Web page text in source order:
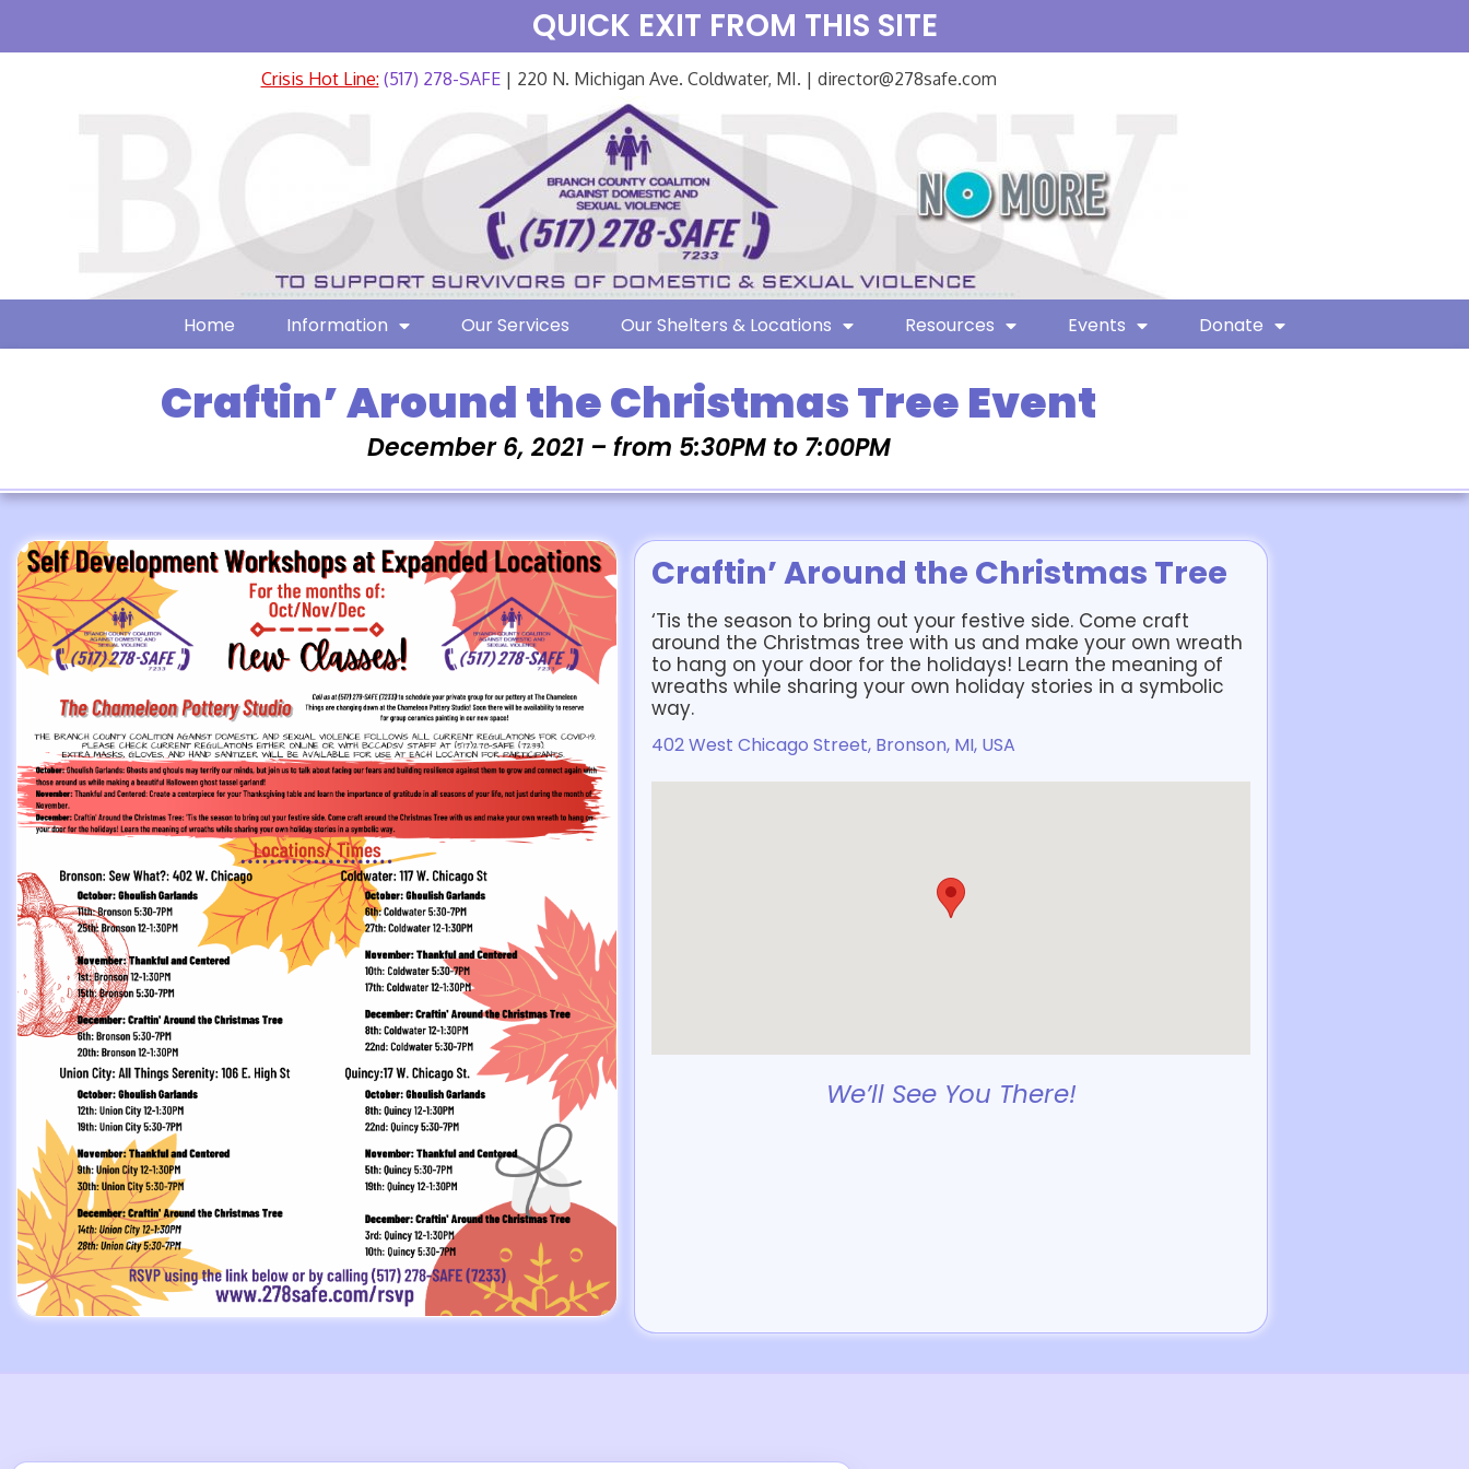
QUICK EXIT FROM THIS SITE
Crisis Hot Line:(517) 278-SAFE| 220 N. Michigan Ave. Coldwater, MI. | director@278safe.com
Home Information Our Services Our Shelters & Locations Resources Events Donate
Craftin’ Around the Christmas Tree Event
December 6, 2021 – from 5:30PM to 7:00PM
Craftin’ Around the Christmas Tree
‘Tis the season to bring out your festive side. Come craft
around the Christmas tree with us and make your own wreath
to hang on your door for the holidays! Learn the meaning of
wreaths while sharing your own holiday stories in a symbolic
way.
402 West Chicago Street, Bronson, MI, USA
We’ll See You There!